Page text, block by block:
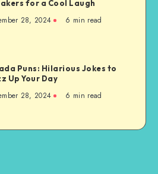
for a Cool Laugh
28, 2024 6 min read
Puns: Hilarious Jokes to
Up Your Day
28, 2024 6 min read